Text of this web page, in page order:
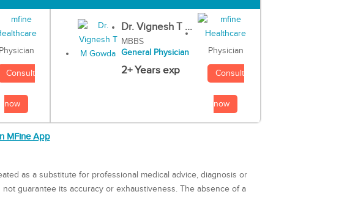
Physician
Consult
now
Dr. Vignesh T ...
MBBS
General Physician
2+ Years exp
Physician
Consult
now
MFine App
as a substitute for professional medical advice, diagnosis or
guarantee its accuracy or exhaustiveness. The absence of a